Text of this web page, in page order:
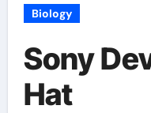
Biology
Sony
Hat